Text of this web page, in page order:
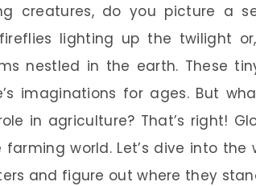
creatures, do you picture a
lighting up the twilight
nestled in the earth. These
imaginations for ages. But
in agriculture? That’s right!
world. Let’s dive into the
and figure out where they